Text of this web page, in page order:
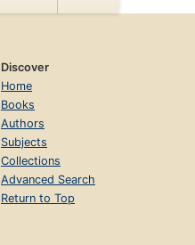
Discover
Home
Books
Authors
Subjects
Collections
Advanced Search
Return to Top